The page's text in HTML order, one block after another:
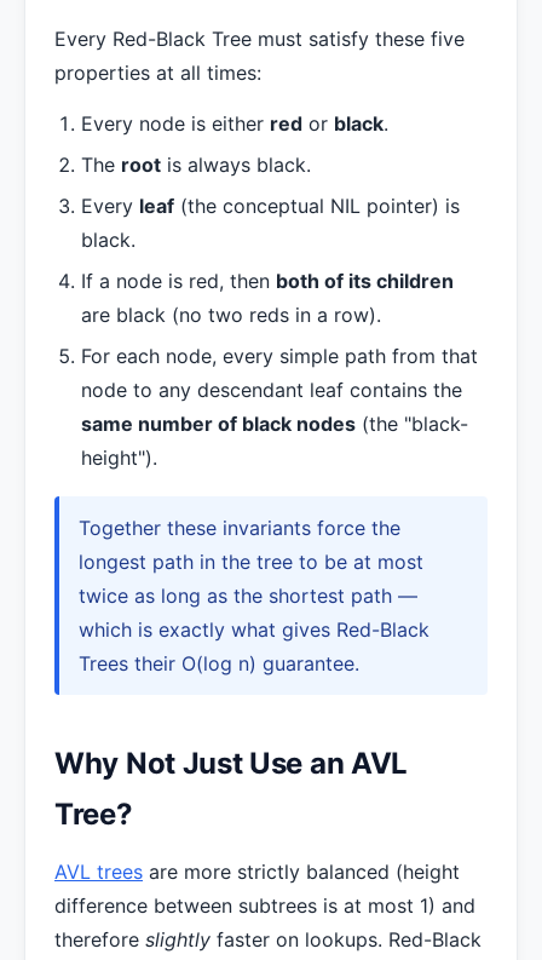
Every Red-Black Tree must satisfy these five
properties at all times:
Every node is either red or black.
The root is always black.
Every leaf (the conceptual NIL pointer) is
black.
If a node is red, then both of its children
are black (no two reds in a row).
For each node, every simple path from that
node to any descendant leaf contains the
same number of black nodes (the "black-
height").
Together these invariants force the
longest path in the tree to be at most
twice as long as the shortest path —
which is exactly what gives Red-Black
Trees their O(log n) guarantee.
Why Not Just Use an AVL
Tree?
AVL trees are more strictly balanced (height
difference between subtrees is at most 1) and
therefore slightly faster on lookups. Red-Black